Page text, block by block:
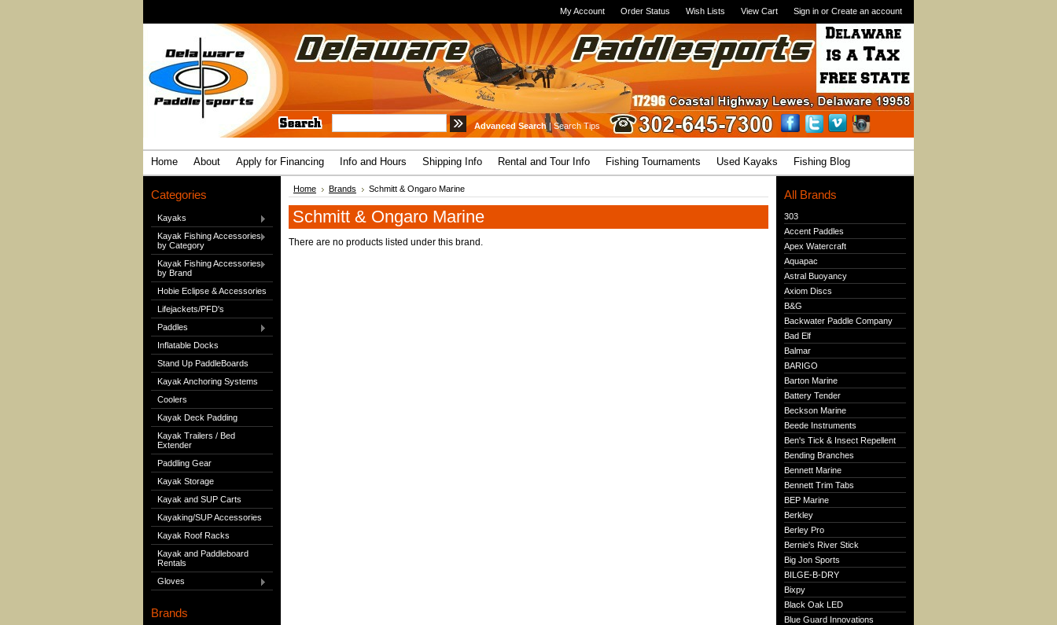
My Account Order Status Wish Lists View Cart Sign in or Create an account
Advanced Search|Search Tips
Home About Apply for Financing Info and Hours Shipping Info Rental and Tour Info Fishing Tournaments Used Kayaks Fishing Blog
Categories
Kayaks
Kayak Fishing Accessories
by Category
Kayak Fishing Accessories
by Brand
Hobie Eclipse & Accessories
Lifejackets/PFD's
Paddles
Inflatable Docks
Stand Up PaddleBoards
Kayak Anchoring Systems
Coolers
Kayak Deck Padding
Kayak Trailers / Bed
Extender
Paddling Gear
Kayak Storage
Kayak and SUP Carts
Kayaking/SUP Accessories
Kayak Roof Racks
Kayak and Paddleboard
Rentals
Gloves
Brands
Home Brands Schmitt & Ongaro Marine
Schmitt & Ongaro Marine
There are no products listed under this brand.
All Brands
303
Accent Paddles
Apex Watercraft
Aquapac
Astral Buoyancy
Axiom Discs
B&G
Backwater Paddle Company
Bad Elf
Balmar
BARIGO
Barton Marine
Battery Tender
Beckson Marine
Beede Instruments
Ben's Tick & Insect Repellent
Bending Branches
Bennett Marine
Bennett Trim Tabs
BEP Marine
Berkley
Berley Pro
Bernie's River Stick
Big Jon Sports
BILGE-B-DRY
Bixpy
Black Oak LED
Blue Guard Innovations